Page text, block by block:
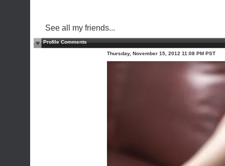
See all my friends...
Profile Comments
Thursday, November 15, 2012 11:08 PM PST